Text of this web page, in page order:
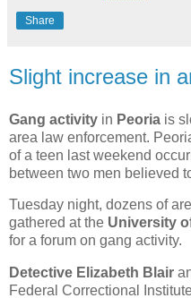
Share
Slight increase in
Gang activity in Peoria is
area law enforcement.
of a teen last weekend
between two men believed
Tuesday night, dozens of
gathered at the University
for a forum on gang activity.
Detective Elizabeth Blair
Federal Correctional